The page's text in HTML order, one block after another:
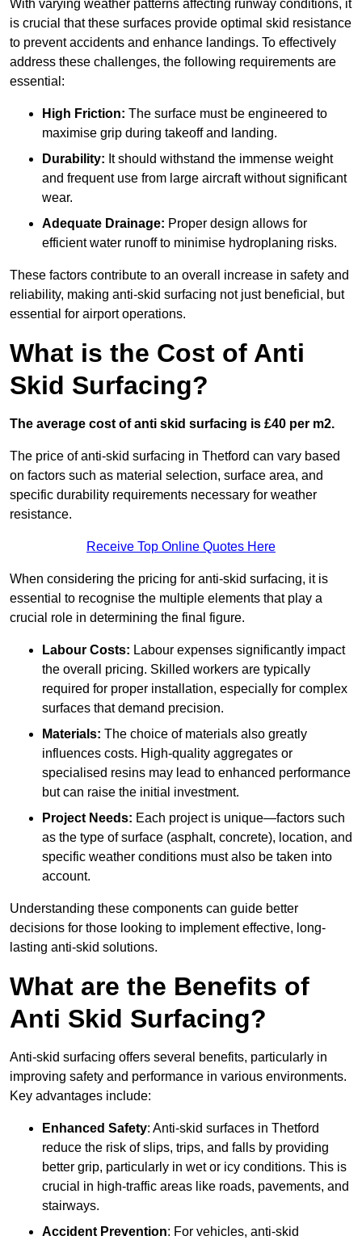
With varying weather patterns affecting runway conditions, it
is crucial that these surfaces provide optimal skid resistance
to prevent accidents and enhance landings. To effectively
address these challenges, the following requirements are
essential:
High Friction: The surface must be engineered to
maximise grip during takeoff and landing.
Durability: It should withstand the immense weight
and frequent use from large aircraft without significant
wear.
Adequate Drainage: Proper design allows for
efficient water runoff to minimise hydroplaning risks.
These factors contribute to an overall increase in safety and
reliability, making anti-skid surfacing not just beneficial, but
essential for airport operations.
What is the Cost of Anti
Skid Surfacing?
The average cost of anti skid surfacing is £40 per m2.
The price of anti-skid surfacing in Thetford can vary based
on factors such as material selection, surface area, and
specific durability requirements necessary for weather
resistance.
Receive Top Online Quotes Here
When considering the pricing for anti-skid surfacing, it is
essential to recognise the multiple elements that play a
crucial role in determining the final figure.
Labour Costs: Labour expenses significantly impact
the overall pricing. Skilled workers are typically
required for proper installation, especially for complex
surfaces that demand precision.
Materials: The choice of materials also greatly
influences costs. High-quality aggregates or
specialised resins may lead to enhanced performance
but can raise the initial investment.
Project Needs: Each project is unique—factors such
as the type of surface (asphalt, concrete), location, and
specific weather conditions must also be taken into
account.
Understanding these components can guide better
decisions for those looking to implement effective, long-
lasting anti-skid solutions.
What are the Benefits of
Anti Skid Surfacing?
Anti-skid surfacing offers several benefits, particularly in
improving safety and performance in various environments.
Key advantages include:
Enhanced Safety: Anti-skid surfaces in Thetford
reduce the risk of slips, trips, and falls by providing
better grip, particularly in wet or icy conditions. This is
crucial in high-traffic areas like roads, pavements, and
stairways.
Accident Prevention: For vehicles, anti-skid